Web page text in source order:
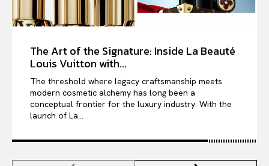
The Art of the Signature: Inside La Beauté
Louis Vuitton with...
The threshold where legacy craftsmanship meets
modern cosmetic alchemy has long been a
conceptual frontier for the luxury industry. With the
launch of La...